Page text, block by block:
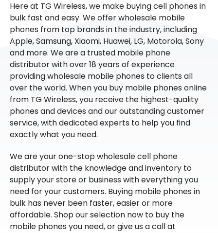
Here at TG Wireless, we make buying cell phones in
bulk fast and easy. We offer wholesale mobile
phones from top brands in the industry, including
Apple, Samsung, Xiaomi, Huawei, LG, Motorola, Sony
and more. We are a trusted mobile phone
distributor with over 18 years of experience
providing wholesale mobile phones to clients all
over the world. When you buy mobile phones online
from TG Wireless, you receive the highest-quality
phones and devices and our outstanding customer
service, with dedicated experts to help you find
exactly what you need.
We are your one-stop wholesale cell phone
distributor with the knowledge and inventory to
supply your store or business with everything you
need for your customers. Buying mobile phones in
bulk has never been faster, easier or more
affordable. Shop our selection now to buy the
mobile phones you need, or give us a call at